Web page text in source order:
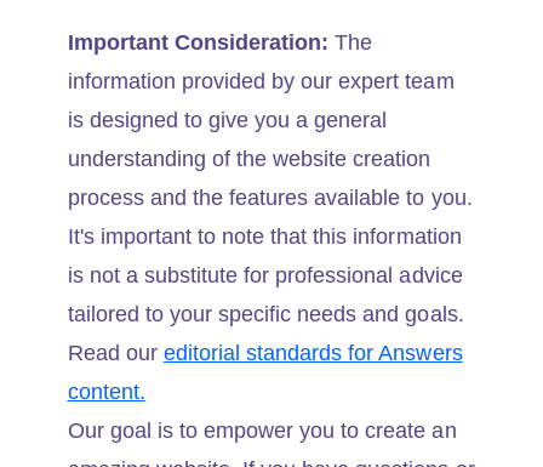
Important Consideration: The
information provided by our expert team
is designed to give you a general
understanding of the website creation
process and the features available to you.
It's important to note that this information
is not a substitute for professional advice
tailored to your specific needs and goals.
Read our editorial standards for Answers
content.
Our goal is to empower you to create an